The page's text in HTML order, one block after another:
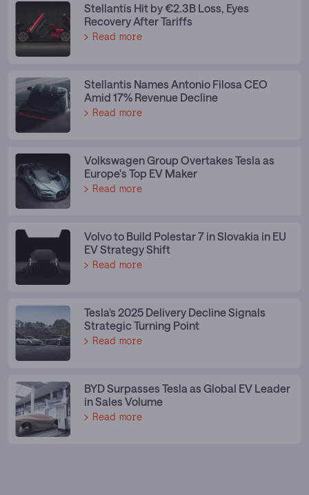
Stellantis Hit by €2.3B Loss, Eyes
Recovery After Tariffs
Read more
Stellantis Names Antonio Filosa CEO
Amid 17% Revenue Decline
Read more
Volkswagen Group Overtakes Tesla as
Europe's Top EV Maker
Read more
Volvo to Build Polestar 7 in Slovakia in EU
EV Strategy Shift
Read more
Tesla’s 2025 Delivery Decline Signals
Strategic Turning Point
Read more
BYD Surpasses Tesla as Global EV Leader
in Sales Volume
Read more